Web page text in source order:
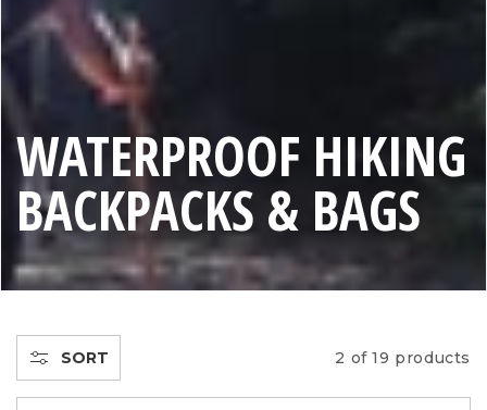
C
O
L
L
E
WATERPROOF HIKING
BACKPACKS & BAGS
SORT 2 of 19 products